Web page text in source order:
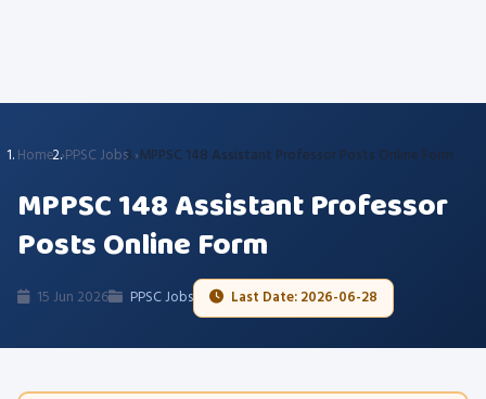
Home PPSC Jobs MPPSC 148 Assistant Professor Posts Online Form
MPPSC 148 Assistant Professor
Posts Online Form
15 Jun 2026 PPSC Jobs Last Date: 2026-06-28